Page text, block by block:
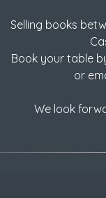
Selling books
Book your table
or
We look